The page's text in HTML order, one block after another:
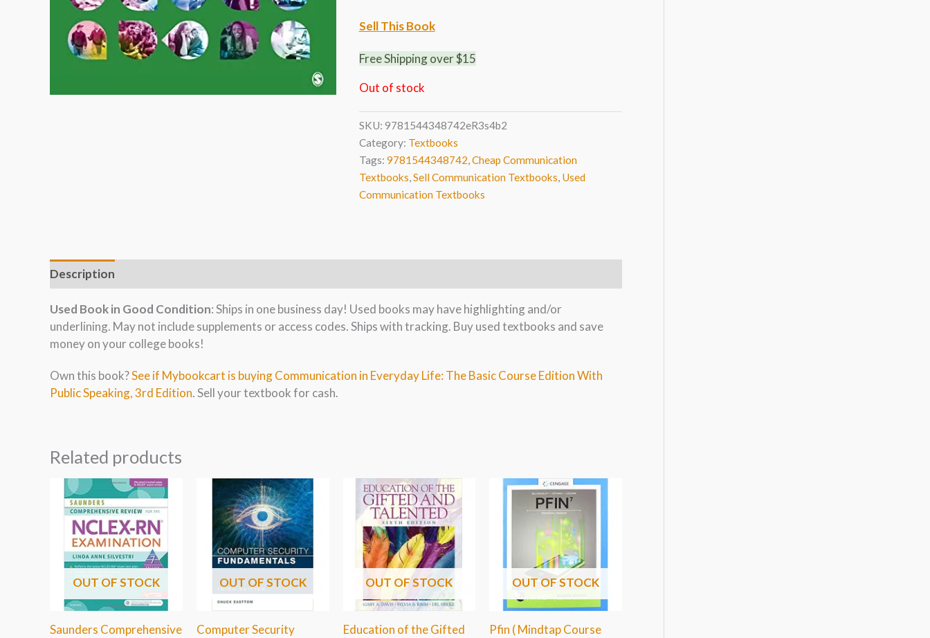
Sell This Book
Free Shipping over $15
Out of stock
SKU: 9781544348742eR3s4b2
Category: Textbooks
Tags: 9781544348742,Cheap Communication
Textbooks,Sell Communication Textbooks, Used
Communication Textbooks
Description
Used Book in Good Condition: Ships in one business day! Used books may have highlighting and/or
underlining. May not include supplements or access codes. Ships with tracking. Buy used textbooks and save
money on your college books!
Own this book?See if Mybookcart is buying Communication in Everyday Life: The Basic Course Edition With
Public Speaking, 3rd Edition. Sell your textbook for cash.
Related products
OUT OF STOCK
Saunders Comprehensive
OUT OF STOCK
Computer Security
OUT OF STOCK
Education of the Gifted
OUT OF STOCK
Pfin ( Mindtap Course